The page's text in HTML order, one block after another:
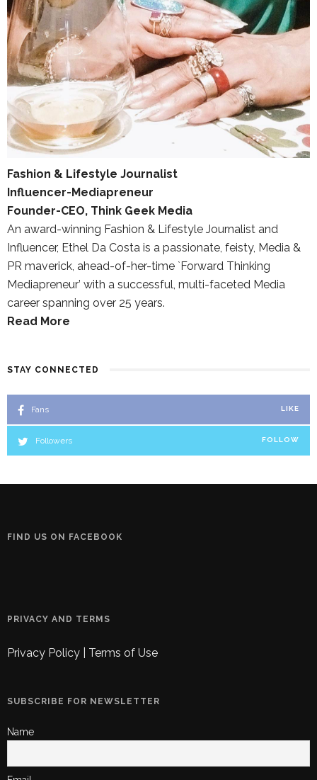
Fashion & Lifestyle Journalist
Influencer-Mediapreneur
Founder-CEO, Think Geek Media
An award-winning Fashion & Lifestyle Journalist and
Influencer, Ethel Da Costa is a passionate, feisty, Media &
PR maverick, ahead-of-her-time `Forward Thinking
Mediapreneur’ with a successful, multi-faceted Media
career spanning over 25 years.
Read More
STAY CONNECTED
Fans LIKE
Followers FOLLOW
FIND US ON FACEBOOK
PRIVACY AND TERMS
Privacy Policy Terms of Use
SUBSCRIBE FOR NEWSLETTER
Name